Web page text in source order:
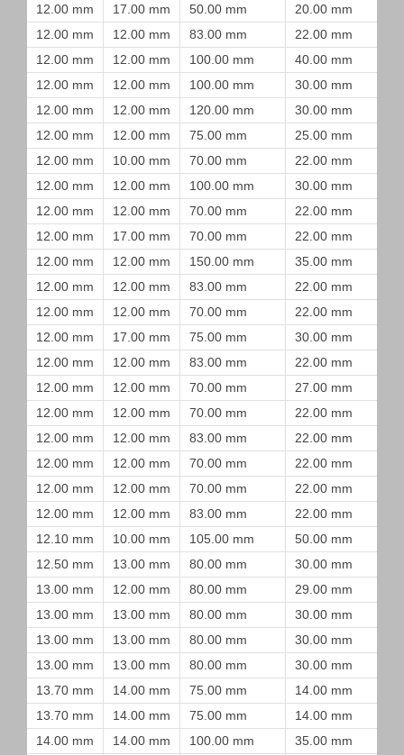
12.00 mm
17.00 mm 50.00 mm 20.00 mm
12.00 mm
12.00 mm 83.00 mm 22.00 mm
12.00 mm
12.00 mm 100.00 mm 40.00 mm
12.00 mm
12.00 mm 100.00 mm 30.00 mm
12.00 mm
12.00 mm 120.00 mm 30.00 mm
12.00 mm
12.00 mm 75.00 mm 25.00 mm
12.00 mm
10.00 mm 70.00 mm 22.00 mm
12.00 mm
12.00 mm 100.00 mm 30.00 mm
12.00 mm
12.00 mm 70.00 mm 22.00 mm
12.00 mm
17.00 mm 70.00 mm 22.00 mm
12.00 mm
12.00 mm 150.00 mm 35.00 mm
12.00 mm
12.00 mm 83.00 mm 22.00 mm
12.00 mm
12.00 mm 70.00 mm 22.00 mm
12.00 mm
17.00 mm 75.00 mm 30.00 mm
12.00 mm
12.00 mm 83.00 mm 22.00 mm
12.00 mm
12.00 mm 70.00 mm 27.00 mm
12.00 mm
12.00 mm 70.00 mm 22.00 mm
12.00 mm
12.00 mm 83.00 mm 22.00 mm
12.00 mm
12.00 mm 70.00 mm 22.00 mm
12.00 mm
12.00 mm 70.00 mm 22.00 mm
12.00 mm
12.00 mm 83.00 mm 22.00 mm
12.10 mm
10.00 mm 105.00 mm 50.00 mm
12.50 mm
13.00 mm 80.00 mm 30.00 mm
13.00 mm
12.00 mm 80.00 mm 29.00 mm
13.00 mm
13.00 mm 80.00 mm 30.00 mm
13.00 mm
13.00 mm 80.00 mm 30.00 mm
13.00 mm
13.00 mm 80.00 mm 30.00 mm
13.70 mm
14.00 mm 75.00 mm 14.00 mm
13.70 mm
14.00 mm 75.00 mm 14.00 mm
14.00 mm
14.00 mm 100.00 mm 35.00 mm